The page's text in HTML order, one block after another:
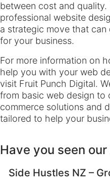
between cost and quality.
professional website
a strategic move that
for your business.
For more information on
help you with your web
visit Fruit Punch Digital.
from basic web design to
commerce solutions and
tailored to help your
Have you seen
Side Hustles NZ –